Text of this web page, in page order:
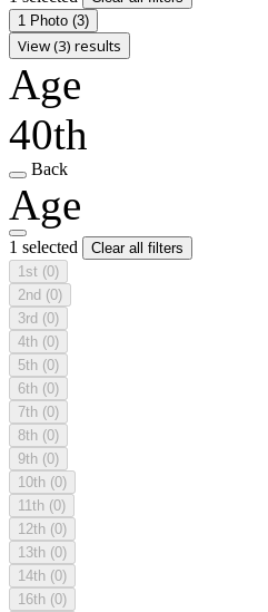
1 Photo (3)
View (3) results
Age
40th
Back
Age
1 selected
Clear all filters
1st (0)
2nd (0)
3rd (0)
4th (0)
5th (0)
6th (0)
7th (0)
8th (0)
9th (0)
10th (0)
11th (0)
12th (0)
13th (0)
14th (0)
16th (0)